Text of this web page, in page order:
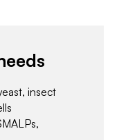
insect